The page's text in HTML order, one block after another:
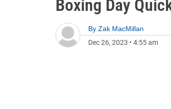
Boxing Day
By Zak MacMillan
Dec 26, 2023 • 4:55 am